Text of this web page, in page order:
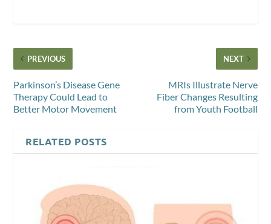
PREVIOUS
Parkinson’s Disease Gene
Therapy Could Lead to
Better Motor Movement
NEXT
MRIs Illustrate Nerve
Fiber Changes Resulting
from Youth Football
RELATED POSTS